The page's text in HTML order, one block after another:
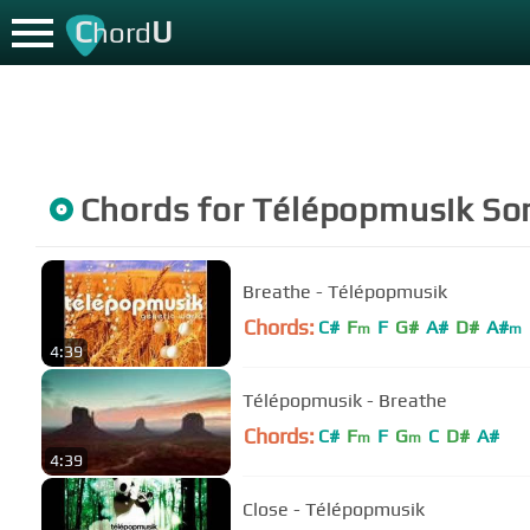
ChordU
Chords forTélépopmusik
4:39
Breathe - Télépopmusik
Chords: C# Fm F G# A# D# A#m
4:39
Télépopmusik - Breathe
Chords: C# Fm F Gm C D# A#
Close - Télépopmusik